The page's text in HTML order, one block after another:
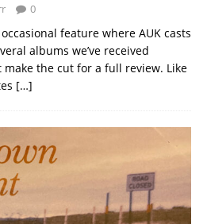
0
feature where AUK casts
albums we’ve received
make the cut for a full review. Like
[…]